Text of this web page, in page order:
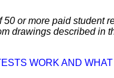
or more paid student
drawings described in
WORK AND